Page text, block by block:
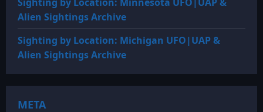
Alien Sightings Archive
Sighting by Location: Michigan UFO|UAP &
Alien Sightings Archive
META